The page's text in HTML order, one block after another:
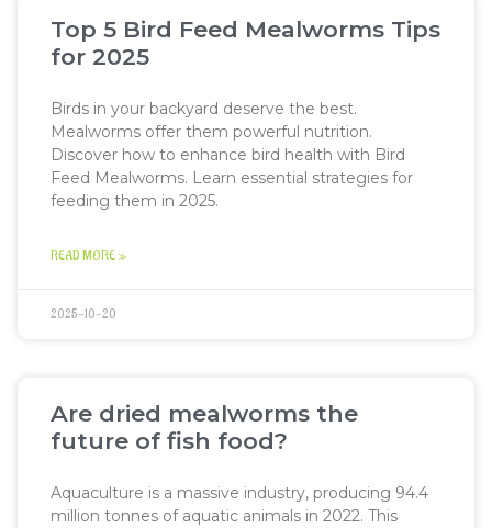
Top 5 Bird Feed Mealworms Tips
for 2025
Birds in your backyard deserve the best.
Mealworms offer them powerful nutrition.
Discover how to enhance bird health with Bird
Feed Mealworms. Learn essential strategies for
feeding them in 2025.
READ MORE »
2025-10-20
Are dried mealworms the
future of fish food?
Aquaculture is a massive industry, producing 94.4
million tonnes of aquatic animals in 2022. This